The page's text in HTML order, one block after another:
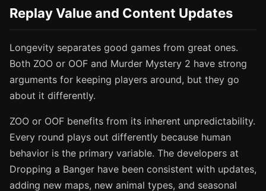
Replay Value and Content Updates
Longevity separates good games from great ones.
Both ZOO or OOF and Murder Mystery 2 have strong
arguments for keeping players around, but they go
about it differently.
ZOO or OOF benefits from its inherent unpredictability.
Every round plays out differently because human
behavior is the primary variable. The developers at
Dropping a Banger have been consistent with updates,
adding new maps, new animal types, and seasonal